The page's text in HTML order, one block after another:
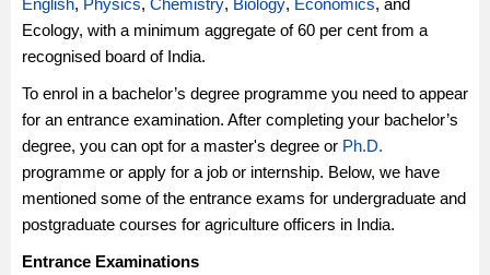
English, Physics, Chemistry, Biology, Economics, and
Ecology, with a minimum aggregate of 60 per cent from a
recognised board of India.
To enrol in a bachelor’s degree programme you need to appear
for an entrance examination. After completing your bachelor’s
degree, you can opt for a master's degree or Ph.D.
programme or apply for a job or internship. Below, we have
mentioned some of the entrance exams for undergraduate and
postgraduate courses for agriculture officers in India.
Entrance Examinations